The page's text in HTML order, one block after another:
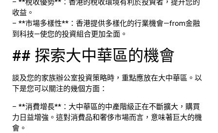
– **稅收優勢**：香港的稅收環境有利於投資者，提升您的
收益。
– **市場多樣性**：香港提供多樣化的行業機會—from金融
到科技—使您的投資組合更加全面。
## 探索大中華區的機會
談及您的家族辦公室投資策略時，重點應放在大中華區。以
下是您可以關注的幾個方面：
– **消費增長**：大中華區的中產階級正在不斷擴大，購買
力日益增強。這對消費品和奢侈市場而言，意味著巨大的機
會。